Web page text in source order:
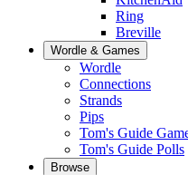
Ring
Breville
Wordle & Games
Wordle
Connections
Strands
Pips
Tom's Guide
Tom's Guide Polls
Browse